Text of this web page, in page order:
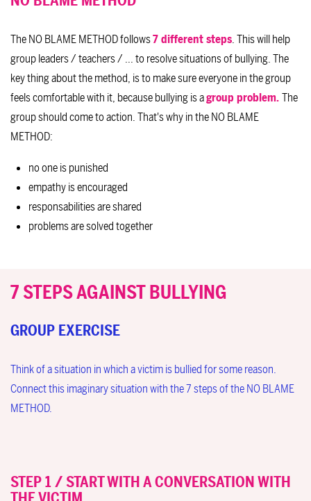
The NO BLAME METHOD follows7 different steps. This will help
group leaders / teachers / ... to resolve situations of bullying. The
key thing about the method, is to make sure everyone in the group
feels comfortable with it, because bullying is agroup problem.The
group should come to action. That's why in the NO BLAME
METHOD:
no one is punished
empathy is encouraged
responsabilities are shared
problems are solved together
7 STEPS AGAINST BULLYING
GROUP EXERCISE
Think of a situation in which a victim is bullied for some reason.
Connect this imaginary situation with the 7 steps of the NO BLAME
METHOD.
STEP 1 / START WITH A CONVERSATION WITH